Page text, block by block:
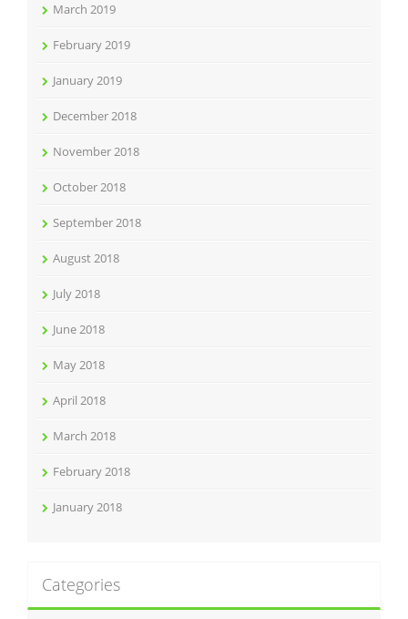
March 2019
February 2019
January 2019
December 2018
November 2018
October 2018
September 2018
August 2018
July 2018
June 2018
May 2018
April 2018
March 2018
February 2018
January 2018
Categories